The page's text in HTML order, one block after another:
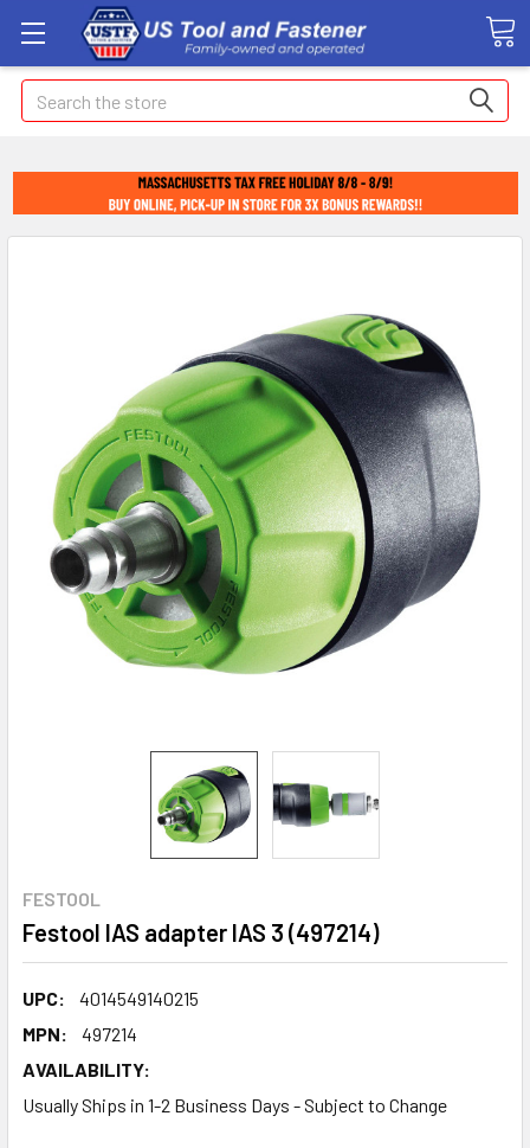
Search
FESTOOL
Festool IAS adapter IAS 3 (497214)
UPC:
4014549140215
MPN:
497214
AVAILABILITY:
Usually Ships in 1-2 Business Days - Subject to Change